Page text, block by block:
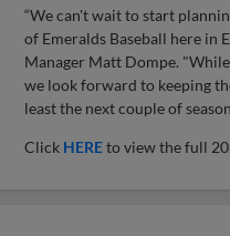
“We can't wait to start
of Emeralds Baseball here in
Manager Matt Dompe.
we look forward to keeping
least the next couple of
Click HEREto view the full